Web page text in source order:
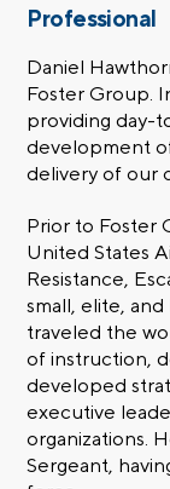
Professional
Daniel
Foster Group.
providing day-
development
delivery of our
Prior to Foster
United States
Resistance,
small, elite,
traveled the
of instruction,
developed
executive
organizations.
Sergeant,